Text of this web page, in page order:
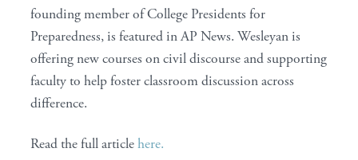
founding member of College Presidents for
Preparedness, is featured in AP News. Wesleyan is
offering new courses on civil discourse and supporting
faculty to help foster classroom discussion across
difference.
Read the full articlehere.